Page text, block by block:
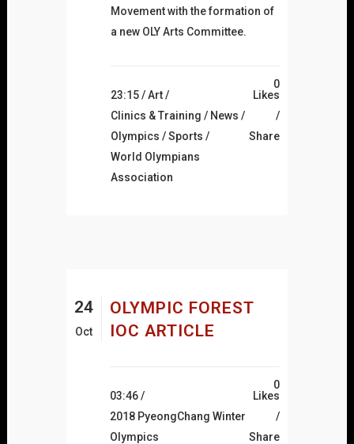
Movement with the formation of
a new OLY Arts Committee.
23:15 /Art/
Clinics & Training / News /
Olympics /Sports /
World Olympians
Association
0
Likes
Share
24
Oct
OLYMPIC FOREST
IOC ARTICLE
03:46 /
2018 PyeongChang Winter
Olympics
0
Likes
Share